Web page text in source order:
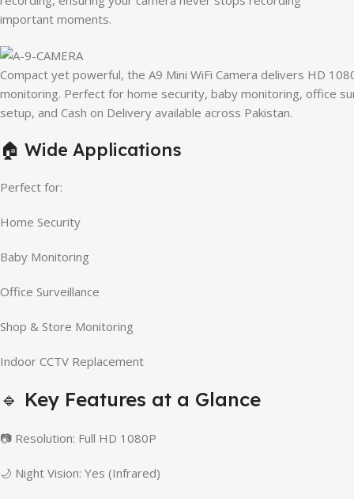
important moments.
Compact yet powerful, the A9 Mini WiFi Camera delivers HD
monitoring. Perfect for home security, baby monitoring, office
setup, and Cash on Delivery available across Pakistan.
🏠 Wide Applications
Perfect for:
Home Security
Baby Monitoring
Office Surveillance
Shop & Store Monitoring
Indoor CCTV Replacement
🔹 Key Features at a Glance
📷 Resolution: Full HD 1080P
🌙 Night Vision: Yes (Infrared)